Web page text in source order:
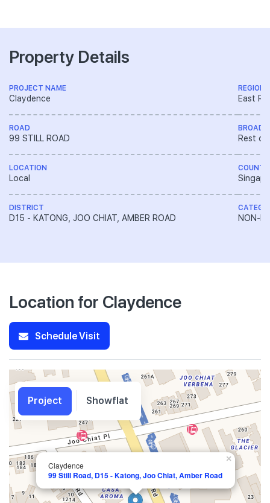
Property Details
PROJECT NAME
Claydence
ROAD
99 STILL ROAD
LOCATION
Local
DISTRICT
D15 - KATONG, JOO CHIAT, AMBER ROAD
REGION
East
BROAD
Rest of
NON-
Location for Claydence
Schedule Visit
Claydence
99 Still Road, D15 - Katong, Joo Chiat, Amber Road
×
Project Showflat